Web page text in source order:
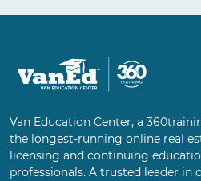
Van Education Center, a
the longest-running online real
licensing and continuing
professionals. A trusted leader in